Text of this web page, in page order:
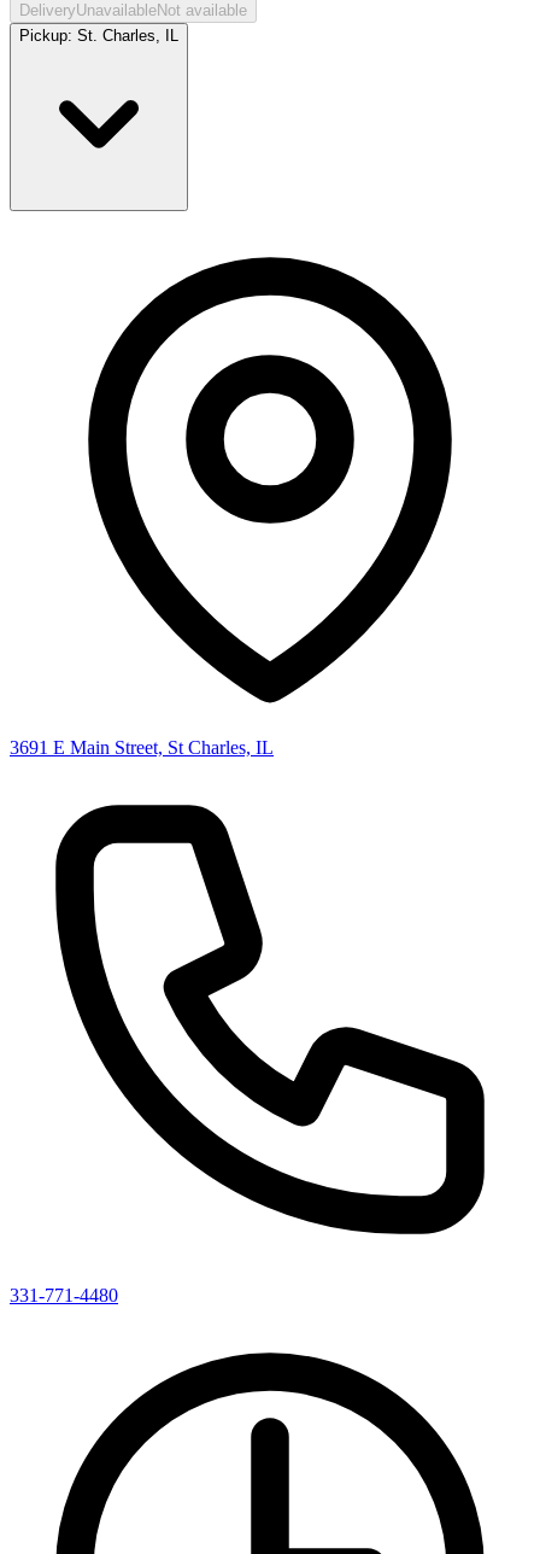
DeliveryUnavailableNot available
Pickup: St. Charles, IL
3691 E Main Street, St Charles, IL
331-771-4480